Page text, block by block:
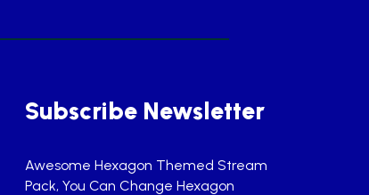
Subscribe Newsletter
Awesome Hexagon Themed Stream
Pack, You Can Change Hexagon